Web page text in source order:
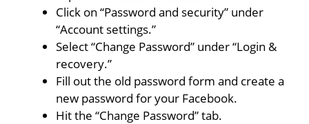
Click on “Password and security” under
“Account settings.”
Select “Change Password” under “Login &
recovery.”
Fill out the old password form and create a
new password for your Facebook.
Hit the “Change Password” tab.